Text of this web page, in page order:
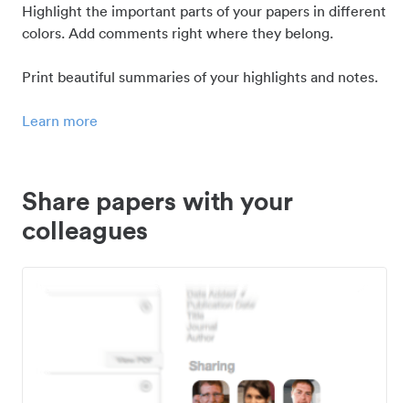
Highlight the important parts of your papers in different
colors. Add comments right where they belong.
Print beautiful summaries of your highlights and notes.
Learn more
Share papers with your
colleagues